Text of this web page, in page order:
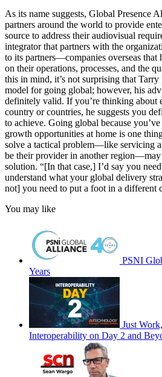
As its name suggests, Global Presence
partners around the world to provide
source to address their audiovisual
integrator that partners with the
to its partners––companies overseas
on their operations, processes, and the
this in mind, it’s not surprising that Tarry
model for going global; however, his
definitely valid. If you’re thinking about
country or countries, he suggests you
to achieve. Going global because
growth opportunities at home is one
solve a tactical problem––like servicing
be their provider in another
solution. “[In that case,] I’d say you
understand what your global delivery
not] you need to put a foot in a different
You may like
PSNI
Years
Just
Interoperability on Day 2 and